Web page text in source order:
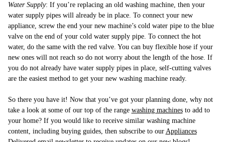
Water Supply: If you’re replacing an old washing machine, then your
water supply pipes will already be in place. To connect your new
appliance, screw the end your new machine’s cold water pipe to the blue
valve on the end of your cold water supply pipe. To connect the hot
water, do the same with the red valve. You can buy flexible hose if your
new ones will not reach so do not worry about the length of the hose. If
you do not already have water supply pipes in place, self-cutting valves
are the easiest method to get your new washing machine ready.
So there you have it! Now that you’ve got your planning done, why not
take a look at some of our top of the range washing machinesto add to
your home? If you would like to receive similar washing machine
content, including buying guides, then subscribe to our Appliances